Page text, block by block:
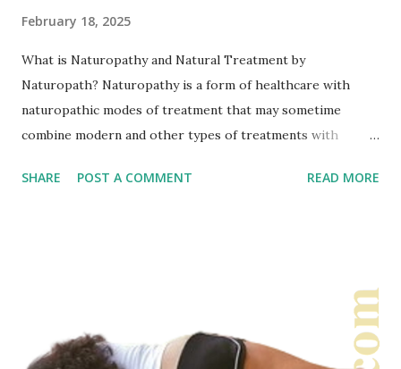
February 18, 2025
What is Naturopathy and Natural Treatment by
Naturopath? Naturopathy is a form of healthcare with
naturopathic modes of treatment that may sometime
combine modern and other types of treatments with
therapies to modern medicine which can be sometimes
health problems • Naturopaths observe personal
responsibility to optimize body health Naturopathic
treatment plans focus on education and prevention. They
SHARE POST A COMMENT READ MORE